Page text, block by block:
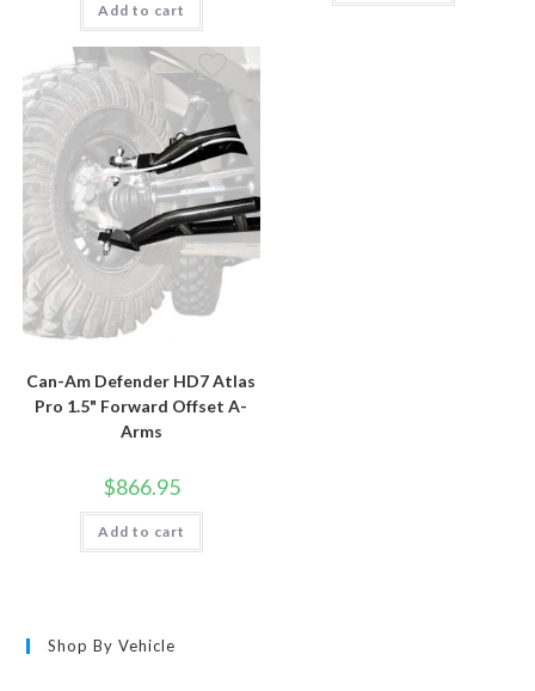
Add to cart
Can-Am Defender HD7 Atlas
Pro 1.5" Forward Offset A-
Arms
$866.95
Add to cart
Shop By Vehicle